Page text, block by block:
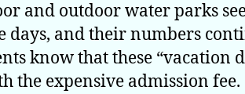
and outdoor water parks
days, and their numbers
know that these “vacation
the expensive admission